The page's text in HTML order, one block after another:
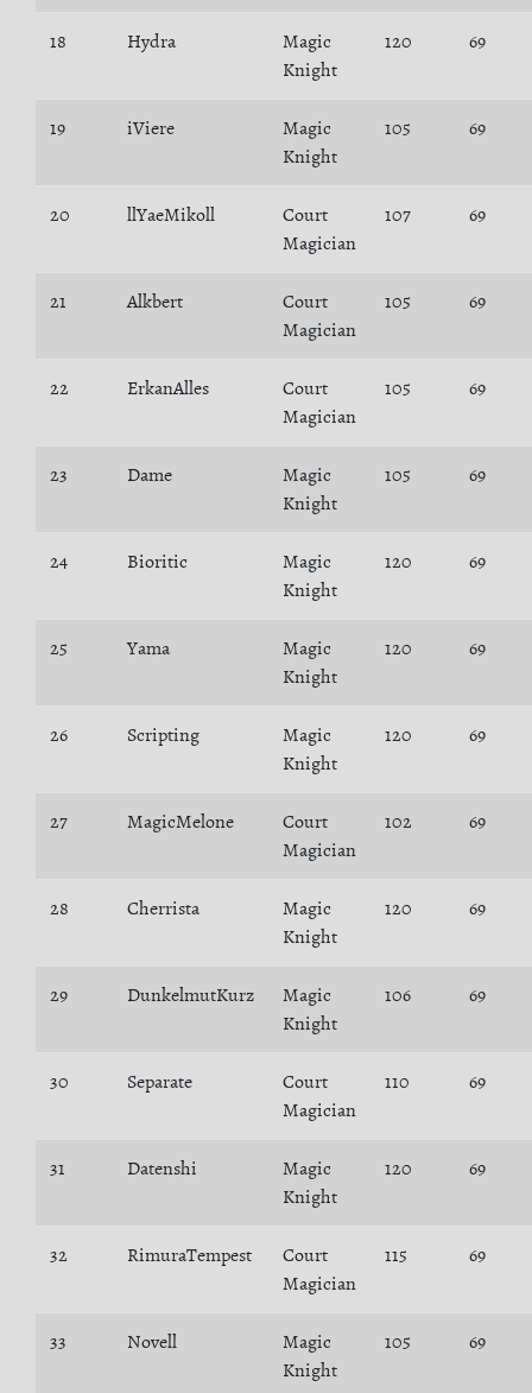
18 Hydra
Magic
Knight
120 69
19 iViere
Magic
Knight
105 69
20 llYaeMikoll
Court
Magician
107 69
21 Alkbert
Court
Magician
105 69
22 ErkanAlles
Court
Magician
105 69
23 Dame
Magic
Knight
105 69
24 Bioritic
Magic
Knight
120 69
25 Yama
Magic
Knight
120 69
26 Scripting
Magic
Knight
120 69
27 MagicMelone
Court
Magician
102 69
28 Cherrista
Magic
Knight
120 69
29 DunkelmutKurz
Magic
Knight
106 69
30 Separate
Court
Magician
110 69
31 Datenshi
Magic
Knight
120 69
32 RimuraTempest
Court
Magician
115 69
33 Novell
Magic
Knight
105 69